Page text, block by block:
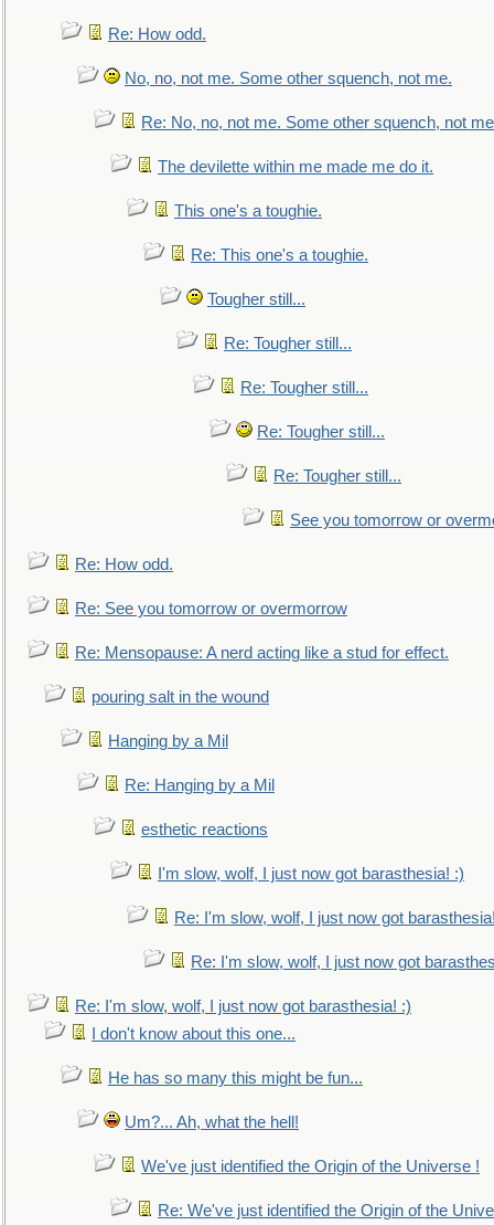
Re: How odd.
No, no, not me. Some other squench, not me.
Re: No, no, not me. Some other squench, not
The devilette within me made me do it.
This one's a toughie.
Re: This one's a toughie.
Tougher still...
Re: Tougher still...
Re: Tougher still...
Re: Tougher still...
Re: Tougher still...
See you tomorrow or
Re: How odd.
Re: See you tomorrow or overmorrow
Re: Mensopause: A nerd acting like a stud for effect.
pouring salt in the wound
Hanging by a Mil
Re: Hanging by a Mil
esthetic reactions
I'm slow, wolf, I just now got barasthesia! :)
Re: I'm slow, wolf, I just now got
Re: I'm slow, wolf, I just now got
Re: I'm slow, wolf, I just now got barasthesia! :)
I don't know about this one...
He has so many this might be fun...
Um?... Ah, what the hell!
We've just identified the Origin of the Universe !
Re: We've just identified the Origin of the